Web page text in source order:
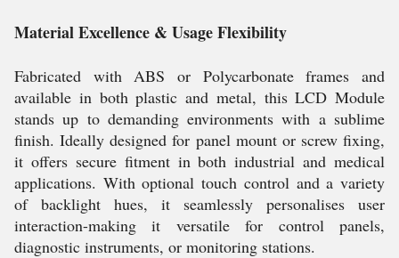
Material Excellence & Usage Flexibility
Fabricated with ABS or Polycarbonate frames and
available in both plastic and metal, this LCD Module
stands up to demanding environments with a sublime
finish. Ideally designed for panel mount or screw fixing,
it offers secure fitment in both industrial and medical
applications. With optional touch control and a variety
of backlight hues, it seamlessly personalises user
interaction-making it versatile for control panels,
diagnostic instruments, or monitoring stations.